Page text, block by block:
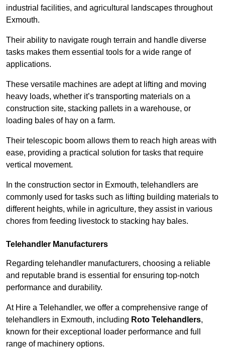
industrial facilities, and agricultural landscapes throughout
Exmouth.
Their ability to navigate rough terrain and handle diverse
tasks makes them essential tools for a wide range of
applications.
These versatile machines are adept at lifting and moving
heavy loads, whether it’s transporting materials on a
construction site, stacking pallets in a warehouse, or
loading bales of hay on a farm.
Their telescopic boom allows them to reach high areas with
ease, providing a practical solution for tasks that require
vertical movement.
In the construction sector in Exmouth, telehandlers are
commonly used for tasks such as lifting building materials to
different heights, while in agriculture, they assist in various
chores from feeding livestock to stacking hay bales.
Telehandler Manufacturers
Regarding telehandler manufacturers, choosing a reliable
and reputable brand is essential for ensuring top-notch
performance and durability.
At Hire a Telehandler, we offer a comprehensive range of
telehandlers in Exmouth, including Roto Telehandlers,
known for their exceptional loader performance and full
range of machinery options.